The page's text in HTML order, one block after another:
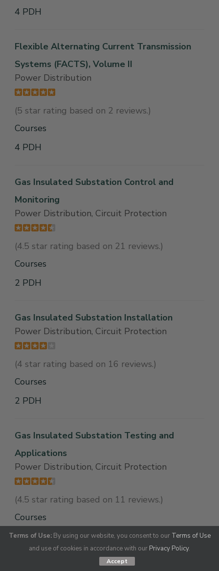
4 PDH
Flexible Alternating Current Transmission
Systems (FACTS), Volume II
Power Distribution
(5 star rating based on 2 reviews.)
Courses
4 PDH
Gas Insulated Substation Control and
Monitoring
Power Distribution, Circuit Protection
(4.5 star rating based on 21 reviews.)
Courses
2 PDH
Gas Insulated Substation Installation
Power Distribution, Circuit Protection
(4 star rating based on 16 reviews.)
Courses
2 PDH
Gas Insulated Substation Testing and
Applications
Power Distribution, Circuit Protection
(4.5 star rating based on 11 reviews.)
Courses
1 PDH
Terms of Use:By using our website, you consent to our Terms of Use
and use of cookies in accordance with our Privacy Policy.
Accept